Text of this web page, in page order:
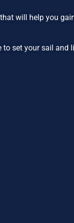
will help you
to set your sail and